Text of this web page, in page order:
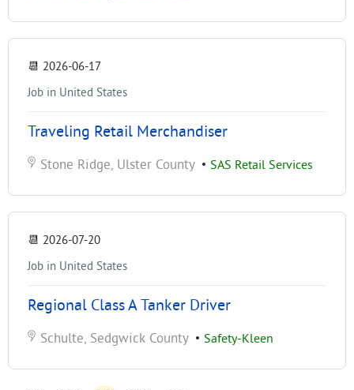
📆 2026-06-17
Job in United States
Traveling Retail Merchandiser
Stone Ridge, Ulster County • SAS Retail Services
📆 2026-07-20
Job in United States
Regional Class A Tanker Driver
Schulte, Sedgwick County • Safety-Kleen